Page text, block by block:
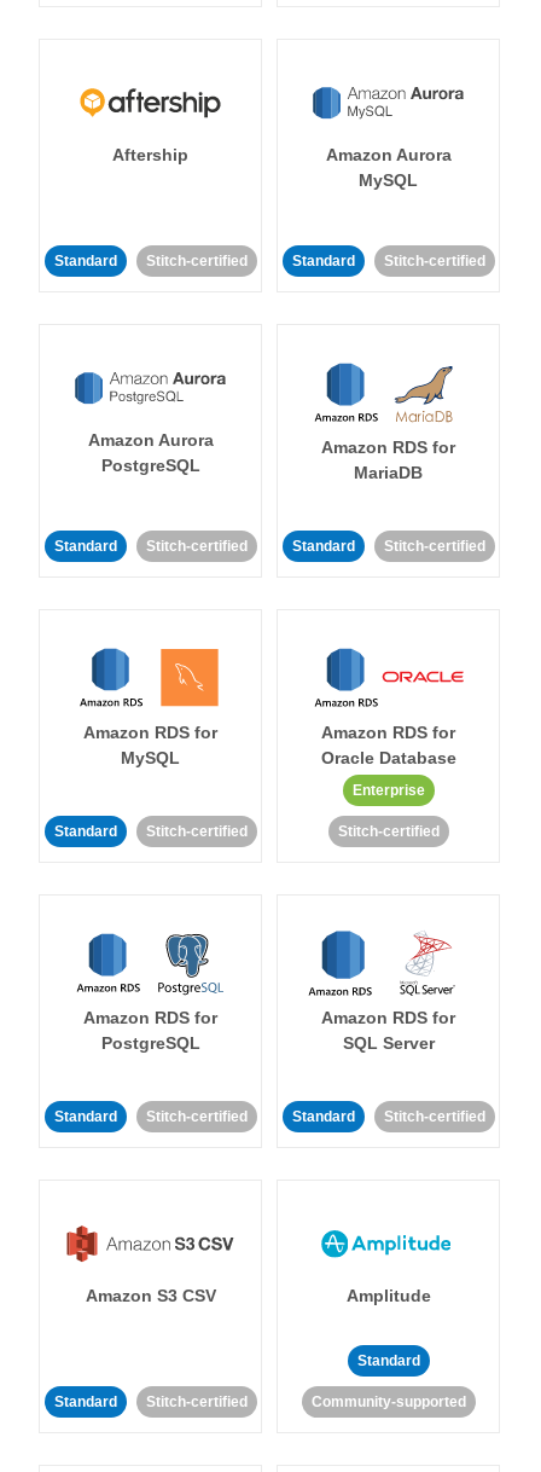
Aftership
Standard Stitch-certified
Amazon Aurora
MySQL
Standard Stitch-certified
Amazon Aurora
PostgreSQL
Standard Stitch-certified
Amazon RDS for
MariaDB
Standard Stitch-certified
Amazon RDS for
MySQL
Standard Stitch-certified
Amazon RDS for
Oracle Database
Enterprise
Stitch-certified
Amazon RDS for
PostgreSQL
Standard Stitch-certified
Amazon RDS for
SQL Server
Standard Stitch-certified
Amazon S3 CSV
Standard Stitch-certified
Amplitude
Standard
Community-supported